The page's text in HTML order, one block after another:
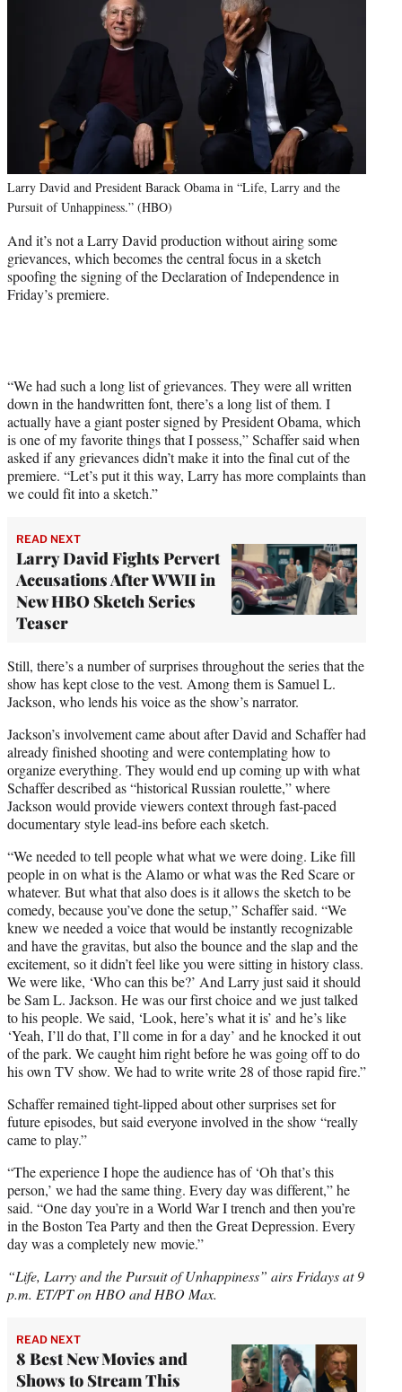
Larry David and President Barack Obama in “Life, Larry and the
Pursuit of Unhappiness.” (HBO)
And it’s not a Larry David production without airing some
grievances, which becomes the central focus in a sketch
spoofing the signing of the Declaration of Independence in
Friday’s premiere.
“We had such a long list of grievances. They were all written
down in the handwritten font, there’s a long list of them. I
actually have a giant poster signed by President Obama, which
is one of my favorite things that I possess,” Schaffer said when
asked if any grievances didn’t make it into the final cut of the
premiere. “Let’s put it this way, Larry has more complaints than
we could fit into a sketch.”
READ NEXT
Larry David Fights Pervert
Accusations After WWII in
New HBO Sketch Series
Teaser
Still, there’s a number of surprises throughout the series that the
show has kept close to the vest. Among them is Samuel L.
Jackson, who lends his voice as the show’s narrator.
Jackson’s involvement came about after David and Schaffer had
already finished shooting and were contemplating how to
organize everything. They would end up coming up with what
Schaffer described as “historical Russian roulette,” where
Jackson would provide viewers context through fast-paced
documentary style lead-ins before each sketch.
“We needed to tell people what what we were doing. Like fill
people in on what is the Alamo or what was the Red Scare or
whatever. But what that also does is it allows the sketch to be
comedy, because you’ve done the setup,” Schaffer said. “We
knew we needed a voice that would be instantly recognizable
and have the gravitas, but also the bounce and the slap and the
excitement, so it didn’t feel like you were sitting in history class.
We were like, ‘Who can this be?’ And Larry just said it should
be Sam L. Jackson. He was our first choice and we just talked
to his people. We said, ‘Look, here’s what it is’ and he’s like
‘Yeah, I’ll do that, I’ll come in for a day’ and he knocked it out
of the park. We caught him right before he was going off to do
his own TV show. We had to write write 28 of those rapid fire.”
Schaffer remained tight-lipped about other surprises set for
future episodes, but said everyone involved in the show “really
came to play.”
“The experience I hope the audience has of ‘Oh that’s this
person,’ we had the same thing. Every day was different,” he
said. “One day you’re in a World War I trench and then you’re
in the Boston Tea Party and then the Great Depression. Every
day was a completely new movie.”
“Life, Larry and the Pursuit of Unhappiness” airs Fridays at 9
p.m. ET/PT on HBO and HBO Max.
READ NEXT
8 Best New Movies and
Shows to Stream This